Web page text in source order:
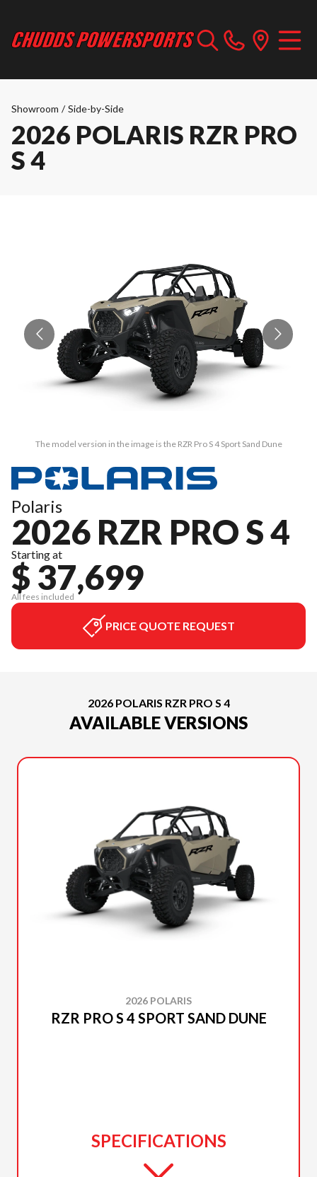
Showroom / Side-by-Side
2026 POLARIS RZR PRO
S 4
The model version in the image is the RZR Pro S 4 Sport Sand Dune
Polaris
2026 RZR PRO S 4
Starting at
$ 37,699
All fees included
PRICE QUOTE REQUEST
2026 POLARIS RZR PRO S 4
AVAILABLE VERSIONS
2026 POLARIS
RZR PRO S 4 SPORT SAND DUNE
SPECIFICATIONS